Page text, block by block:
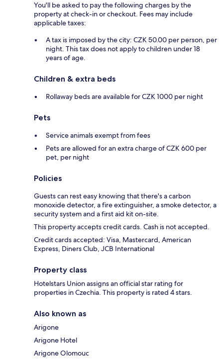
You'll be asked to pay the following charges by the
property at check-in or checkout. Fees may include
applicable taxes:
A tax is imposed by the city: CZK 50.00 per person, per
night. This tax does not apply to children under 18
years of age.
Children & extra beds
Rollaway beds are available for CZK 1000 per night
Pets
Service animals exempt from fees
Pets are allowed for an extra charge of CZK 600 per
pet, per night
Policies
Guests can rest easy knowing that there's a carbon
monoxide detector, a fire extinguisher, a smoke detector, a
security system and a first aid kit on-site.
This property accepts credit cards. Cash is not accepted.
Credit cards accepted: Visa, Mastercard, American
Express, Diners Club, JCB International
Property class
Hotelstars Union assigns an official star rating for
properties in Czechia. This property is rated 4 stars.
Also known as
Arigone
Arigone Hotel
Arigone Olomouc